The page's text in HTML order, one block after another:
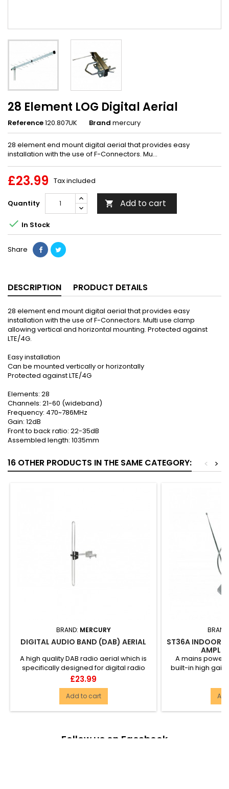
28 Element LOG Digital Aerial
Reference120.807UK Brand mercury
28 element end mount digital aerial that provides easy
installation with the use of F-Connectors. Mu...
£23.99 Tax included
Quantity  Add to cart
 In Stock
Share
DESCRIPTION PRODUCT DETAILS
28 element end mount digital aerial that provides easy
installation with the use of F-Connectors. Multi use clamp
allowing vertical and horizontal mounting. Protected against
LTE/4G.
Easy installation
Can be mounted vertically or horizontally
Protected against LTE/4G
Elements: 28
Channels: 21-60 (wideband)
Frequency: 470~786MHz
Gain: 12dB
Front to back ratio: 22-35dB
Assembled length: 1035mm
16 OTHER PRODUCTS IN THE SAME CATEGORY: >
<
BRAND: MERCURY
DIGITAL AUDIO BAND (DAB) AERIAL
A high quality DAB radio aerial which is
specifically designed for digital radio
reception....
Price
£23.99
Add to cart
ST36A INDOOR
A mains
built-in high
Follow us on Facebook